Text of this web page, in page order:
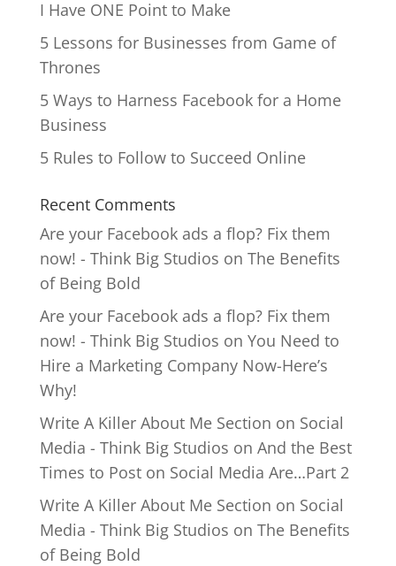
I Have ONE Point to Make
5 Lessons for Businesses from Game of
Thrones
5 Ways to Harness Facebook for a Home
Business
5 Rules to Follow to Succeed Online
Recent Comments
Are your Facebook ads a flop? Fix them
now! - Think Big Studios on The Benefits
of Being Bold
Are your Facebook ads a flop? Fix them
now! - Think Big Studios on You Need to
Hire a Marketing Company Now-Here’s
Why!
Write A Killer About Me Section on Social
Media - Think Big Studios on And the Best
Times to Post on Social Media Are…Part 2
Write A Killer About Me Section on Social
Media - Think Big Studios on The Benefits
of Being Bold